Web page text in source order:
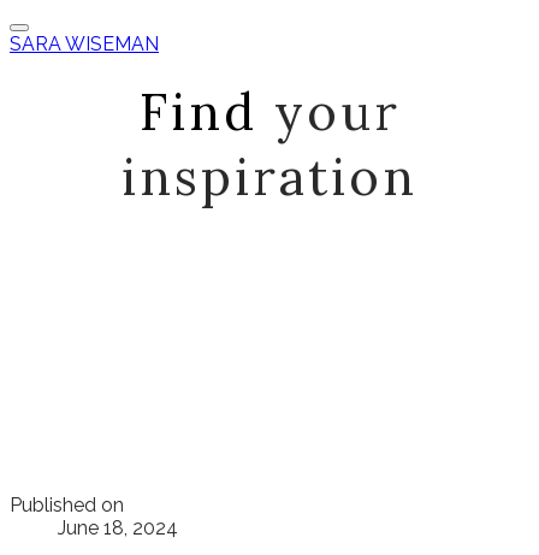
SARA WISEMAN
Find your
inspiration
Published on
June 18, 2024